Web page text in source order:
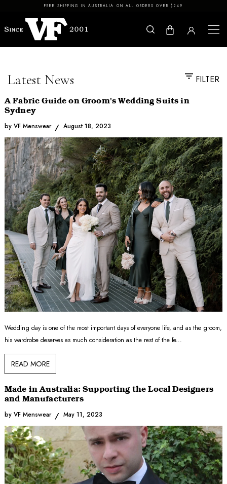
FREE SHIPPING IN AUSTRALIA ON ALL ORDERS OVER $249
Latest News FILTER
A Fabric Guide on Groom's Wedding Suits in
Sydney
by VF Menswear August 18, 2023
Wedding day is one of the most important days of everyone life, and as the groom,
his wardrobe deserves as much consideration as the rest of the fe...
READ MORE
Made in Australia: Supporting the Local Designers
and Manufacturers
by VF Menswear May 11, 2023